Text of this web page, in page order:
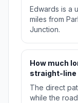
Edwards is a
miles from
Junction.
How much
straight-line
The direct
while the